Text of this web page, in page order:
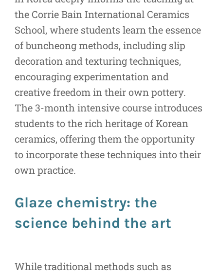
the Corrie Bain International Ceramics
School, where students learn the essence
of buncheong methods, including slip
decoration and texturing techniques,
encouraging experimentation and
creative freedom in their own pottery.
The 3-month intensive course introduces
students to the rich heritage of Korean
ceramics, offering them the opportunity
to incorporate these techniques into their
own practice.
Glaze chemistry: the
science behind the art
While traditional methods such as